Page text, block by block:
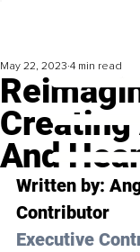
And
May 22, 2023 4 min read
Written by:
Contributor
Executive